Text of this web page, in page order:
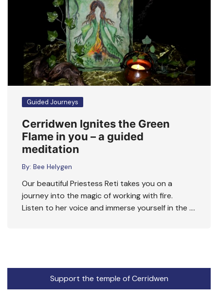
Guided Journeys
Cerridwen Ignites the Green
Flame in you – a guided
meditation
By: Bee Helygen
Our beautiful Priestess Reti takes you on a
journey into the magic of working with fire.
Listen to her voice and immerse yourself in the ….
Support the temple of Cerridwen